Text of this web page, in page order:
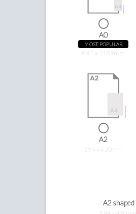
A0
MOST POPULAR
841 x 1189mm
A2
594 x 420mm
A2 shaped